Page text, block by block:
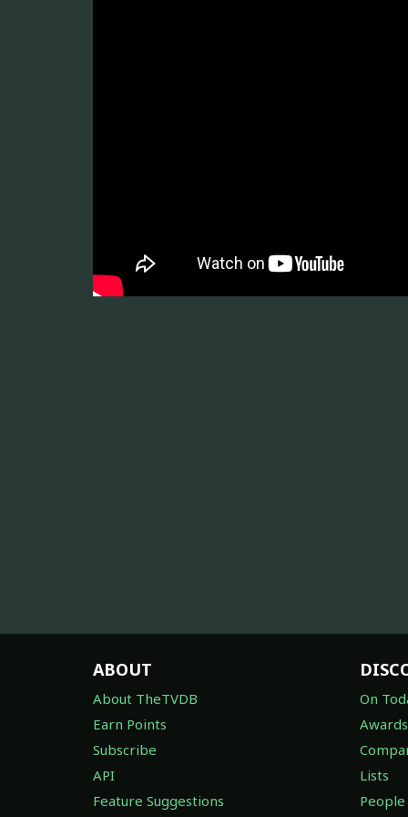
ABOUT
About TheTVDB
Earn Points
Subscribe
API
Feature Suggestions
On
Awards
Lists
People